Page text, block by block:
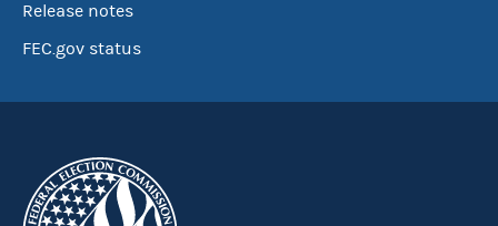
Release notes
FEC.gov status